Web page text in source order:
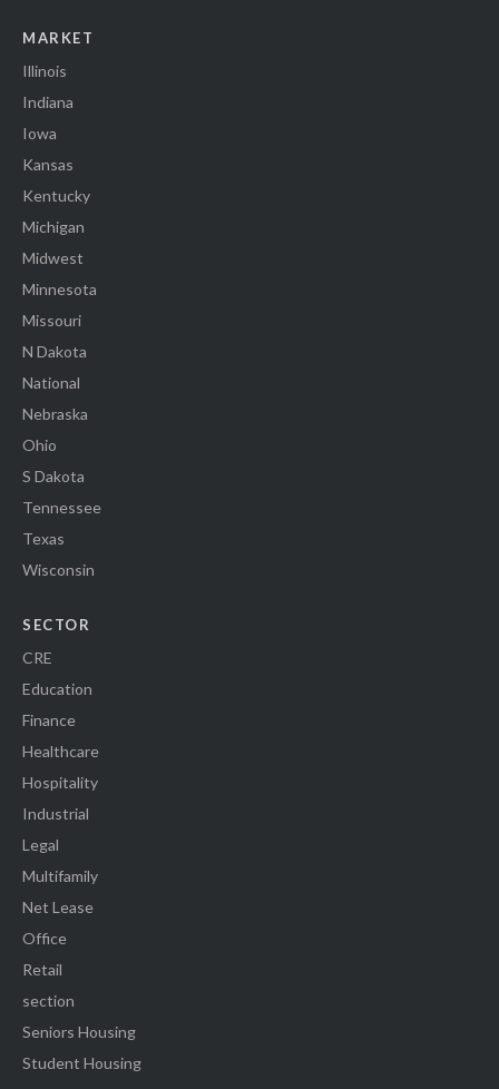
MARKET
Illinois
Indiana
Iowa
Kansas
Kentucky
Michigan
Midwest
Minnesota
Missouri
N Dakota
National
Nebraska
Ohio
S Dakota
Tennessee
Texas
Wisconsin
SECTOR
CRE
Education
Finance
Healthcare
Hospitality
Industrial
Legal
Multifamily
Net Lease
Office
Retail
section
Seniors Housing
Student Housing